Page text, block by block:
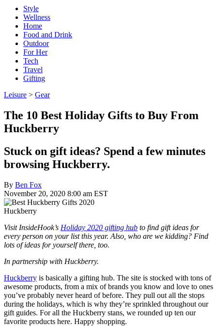
Style
Wellness
Home
Food and Drink
Outdoor
For Her
Tech
Travel
Gifting
Leisure > Gear
The 10 Best Holiday Gifts to Buy From
Huckberry
Stuck on gift ideas? Spend a few minutes
browsing Huckberry.
By Ben Fox
November 20, 2020 8:00 am EST
Huckberry
Visit InsideHook’s Holiday 2020 gifting hub to find gift ideas for
every person on your list this year. Also, who are we kidding? Find
lots of ideas for yourself there, too.
In partnership with Huckberry.
Huckberry is basically a gifting hub. The site is stocked with tons of
awesome products, from a mix of brands you know and love to ones
you’ve probably never heard of before. They pull out all the stops
during the holidays, which is why they’re sprinkled throughout our
gift guides. For all the Huckberry stans, we rounded up ten our
favorite products here. Happy shopping.